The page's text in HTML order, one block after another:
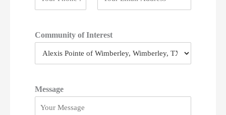
Community of Interest
Message